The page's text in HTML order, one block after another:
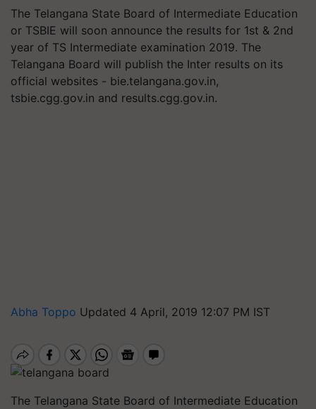
The Telangana State Board of Intermediate Education
or TSBIE will soon announce the results for 1st & 2nd
year of TS Intermediate examination 2019. The
Telangana Board will publish the Inter results on its
official websites - bie.telangana.gov.in,
tsbie.cgg.gov.in and results.cgg.gov.in.
Abha Toppo Updated 4 April, 2019 12:07 PM IST
The Telangana State Board of Intermediate Education